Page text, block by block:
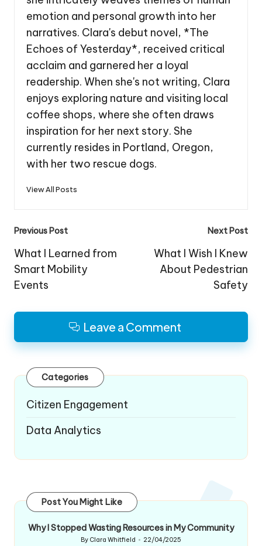
emotion and personal growth into her
narratives. Clara's debut novel, *The
Echoes of Yesterday*, received critical
acclaim and garnered her a loyal
readership. When she's not writing, Clara
enjoys exploring nature and visiting local
coffee shops, where she often draws
inspiration for her next story. She
currently resides in Portland, Oregon,
with her two rescue dogs.
View All Posts
Post
navigation
Previous Post
What I Learned from
Smart Mobility
Events
Next Post
What I Wish I Knew
About Pedestrian
Safety
Leave a Comment
Categories
Citizen Engagement
Data Analytics
Post You Might Like
Why I Stopped Wasting Resources in My Community
Posted
By Clara Whitfield 22/04/2025